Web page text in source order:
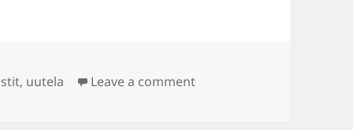
, uutela Leave a commenton Itärastit Uutela